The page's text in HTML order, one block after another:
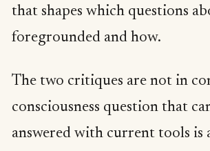
that shapes which questions
foregrounded and how.
The two critiques are not in
consciousness question that
answered with current tools is